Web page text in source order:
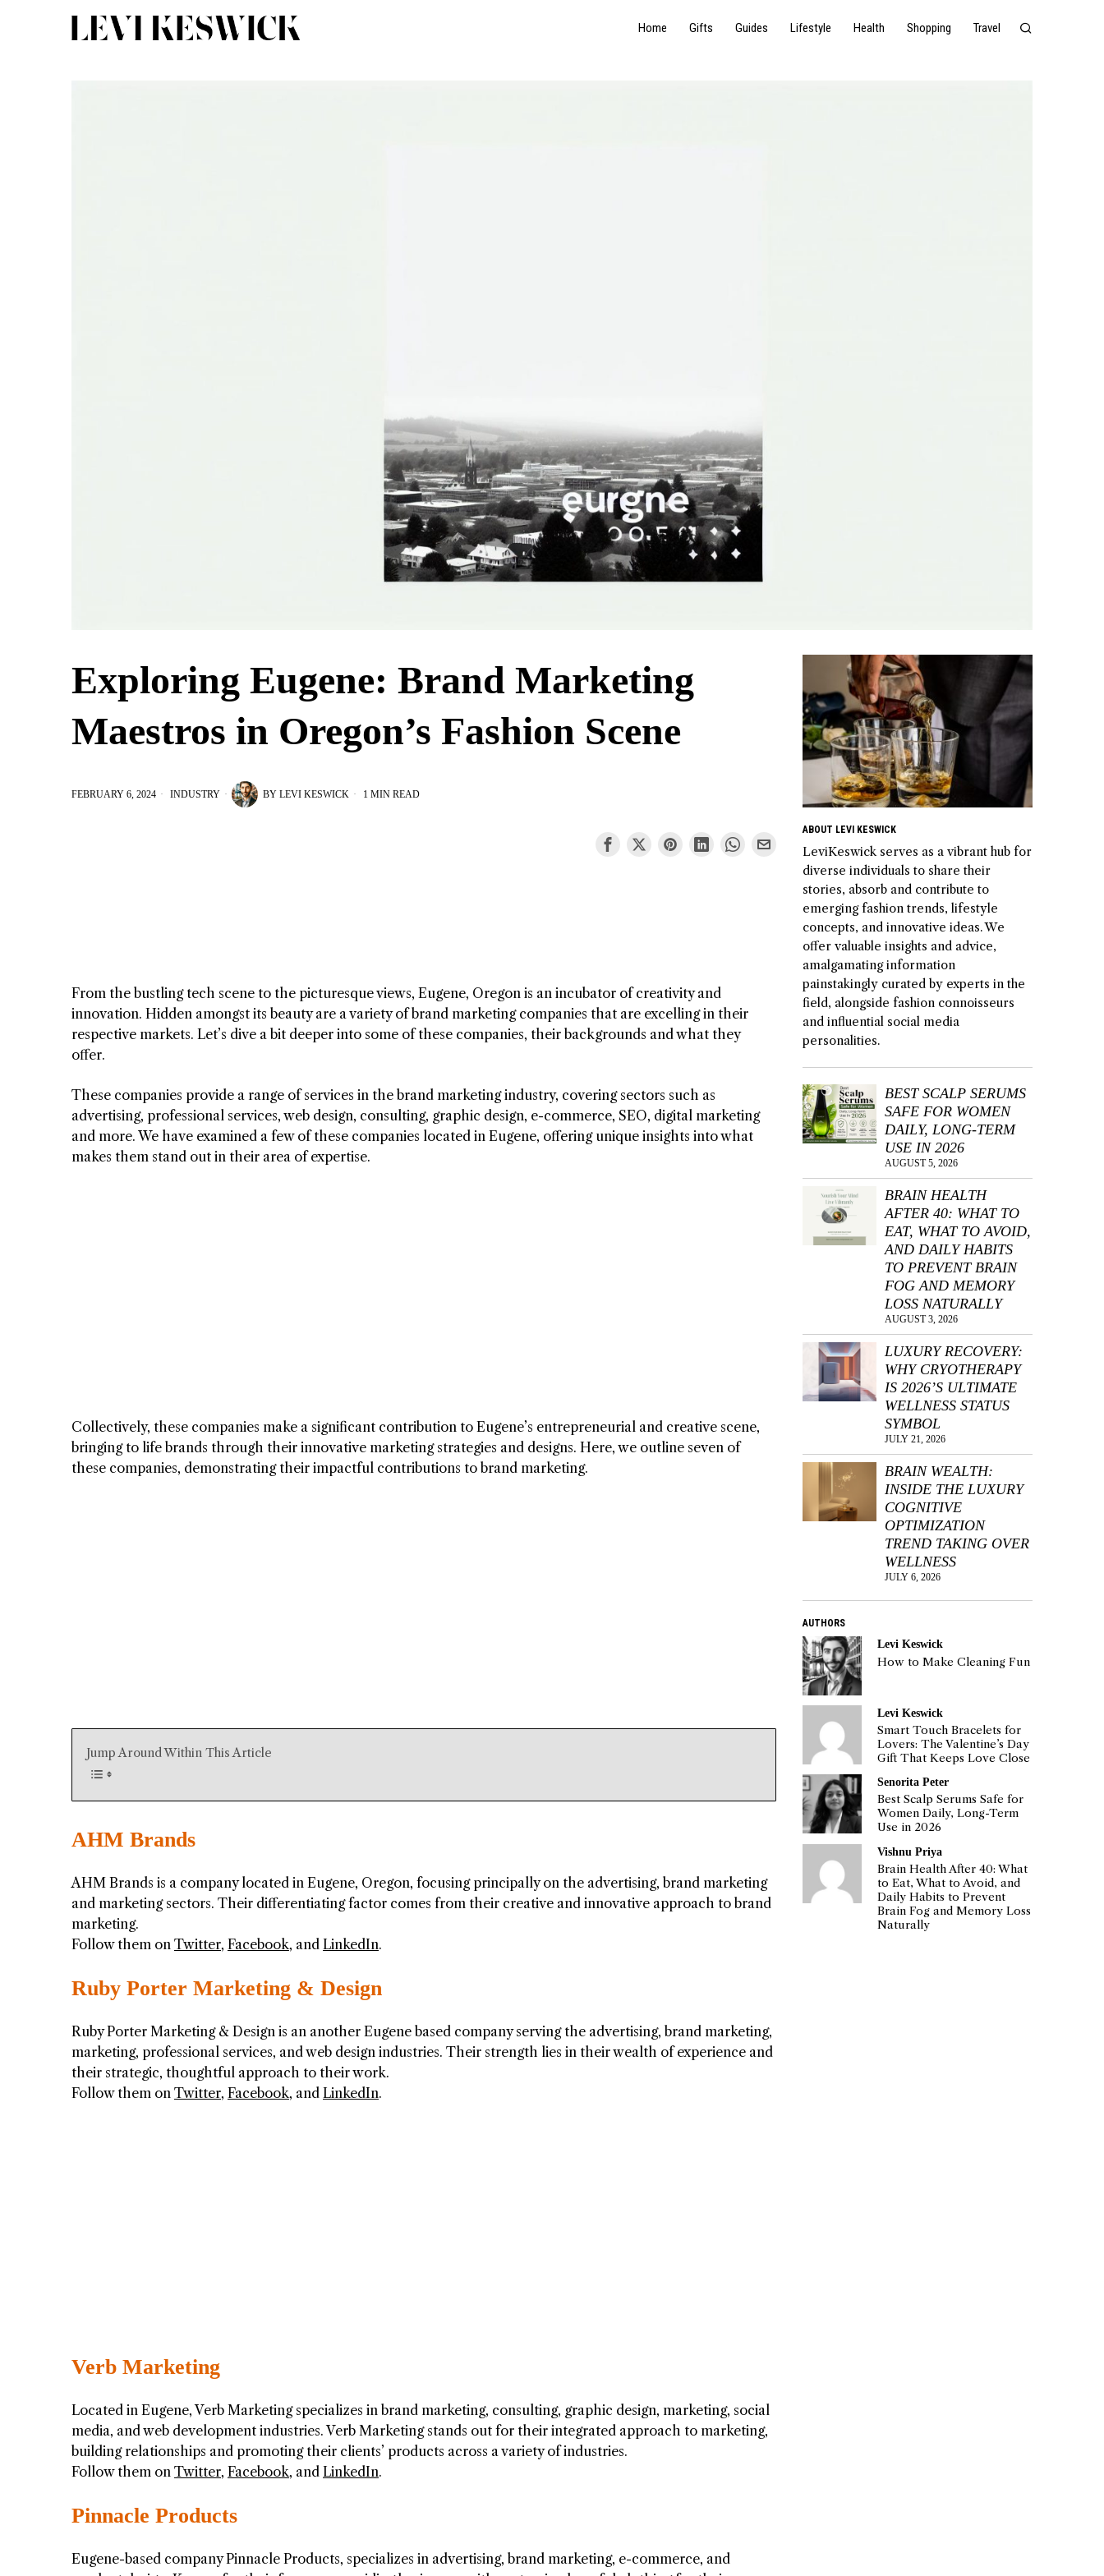
Home Gifts Guides Lifestyle Health Shopping Travel
Exploring Eugene: Brand Marketing
Maestros in Oregon’s Fashion Scene
FEBRUARY 6, 2024 INDUSTRY BY LEVI KESWICK 1 MIN READ
From the bustling tech scene to the picturesque views, Eugene, Oregon is an incubator of creativity and
innovation. Hidden amongst its beauty are a variety of brand marketing companies that are excelling in their
respective markets. Let’s dive a bit deeper into some of these companies, their backgrounds and what they
offer.
These companies provide a range of services in the brand marketing industry, covering sectors such as
advertising, professional services, web design, consulting, graphic design, e-commerce, SEO, digital marketing
and more. We have examined a few of these companies located in Eugene, offering unique insights into what
makes them stand out in their area of expertise.
Collectively, these companies make a significant contribution to Eugene’s entrepreneurial and creative scene,
bringing to life brands through their innovative marketing strategies and designs. Here, we outline seven of
these companies, demonstrating their impactful contributions to brand marketing.
Jump Around Within This Article
AHM Brands
AHM Brands is a company located in Eugene, Oregon, focusing principally on the advertising, brand marketing
and marketing sectors. Their differentiating factor comes from their creative and innovative approach to brand
marketing.
Follow them on Twitter, Facebook, and LinkedIn.
Ruby Porter Marketing & Design
Ruby Porter Marketing & Design is an another Eugene based company serving the advertising, brand marketing,
marketing, professional services, and web design industries. Their strength lies in their wealth of experience and
their strategic, thoughtful approach to their work.
Follow them on Twitter, Facebook, and LinkedIn.
Verb Marketing
Located in Eugene, Verb Marketing specializes in brand marketing, consulting, graphic design, marketing, social
media, and web development industries. Verb Marketing stands out for their integrated approach to marketing,
building relationships and promoting their clients’ products across a variety of industries.
Follow them on Twitter, Facebook, and LinkedIn.
Pinnacle Products
Eugene-based company Pinnacle Products, specializes in advertising, brand marketing, e-commerce, and
ABOUT LEVI KESWICK
LeviKeswick serves as a vibrant hub for
diverse individuals to share their
stories, absorb and contribute to
emerging fashion trends, lifestyle
concepts, and innovative ideas. We
offer valuable insights and advice,
amalgamating information
painstakingly curated by experts in the
field, alongside fashion connoisseurs
and influential social media
personalities.
BEST SCALP SERUMS
SAFE FOR WOMEN
DAILY, LONG-TERM
USE IN 2026
AUGUST 5, 2026
BRAIN HEALTH
AFTER 40: WHAT TO
EAT, WHAT TO AVOID,
AND DAILY HABITS
TO PREVENT BRAIN
FOG AND MEMORY
LOSS NATURALLY
AUGUST 3, 2026
LUXURY RECOVERY:
WHY CRYOTHERAPY
IS 2026’S ULTIMATE
WELLNESS STATUS
SYMBOL
JULY 21, 2026
BRAIN WEALTH:
INSIDE THE LUXURY
COGNITIVE
OPTIMIZATION
TREND TAKING OVER
WELLNESS
JULY 6, 2026
AUTHORS
Levi Keswick
How to Make Cleaning Fun
Levi Keswick
Smart Touch Bracelets for
Lovers: The Valentine’s Day
Gift That Keeps Love Close
Senorita Peter
Best Scalp Serums Safe for
Women Daily, Long-Term
Use in 2026
Vishnu Priya
Brain Health After 40: What
to Eat, What to Avoid, and
Daily Habits to Prevent
Brain Fog and Memory Loss
Naturally